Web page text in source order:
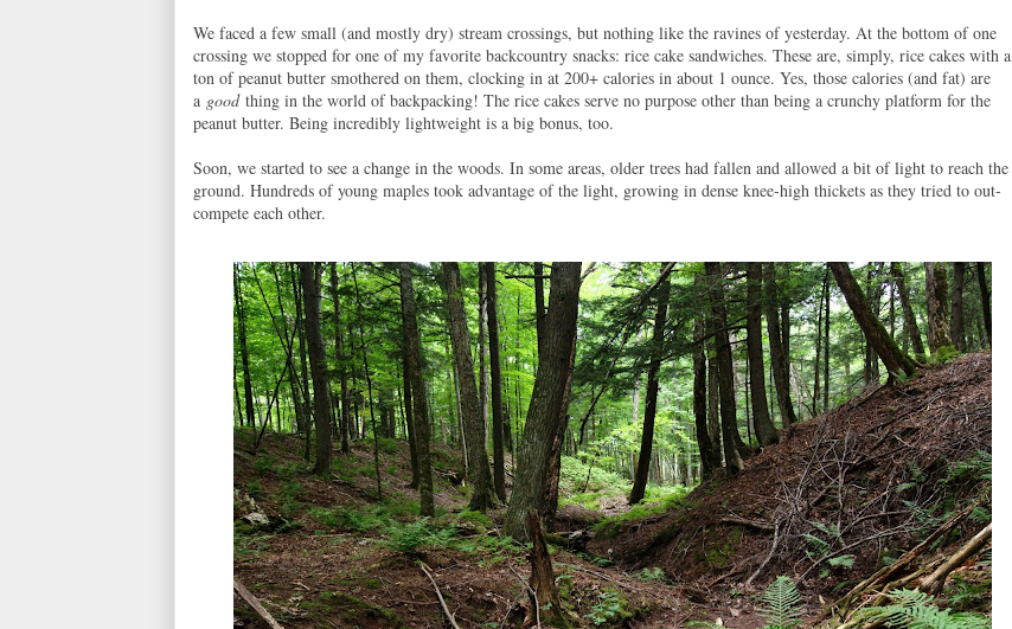
We faced a few small (and mostly dry) stream crossings, but nothing like the ravines of yesterday. At the bottom of one
crossing we stopped for one of my favorite backcountry snacks: rice cake sandwiches. These are, simply, rice cakes with a
ton of peanut butter smothered on them, clocking in at 200+ calories in about 1 ounce. Yes, those calories (and fat) are
a goodthing in the world of backpacking! The rice cakes serve no purpose other than being a crunchy platform for the
peanut butter. Being incredibly lightweight is a big bonus, too.
Soon, we started to see a change in the woods. In some areas, older trees had fallen and allowed a bit of light to reach the
ground. Hundreds of young maples took advantage of the light, growing in dense knee-high thickets as they tried to out-
compete each other.